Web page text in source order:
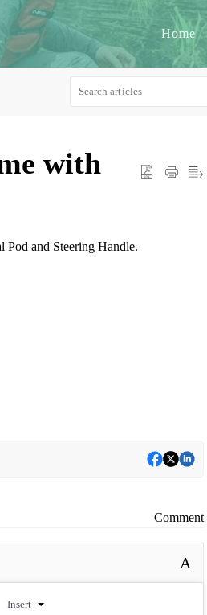
Home
with
and Steering Handle.
Comment
A
Insert